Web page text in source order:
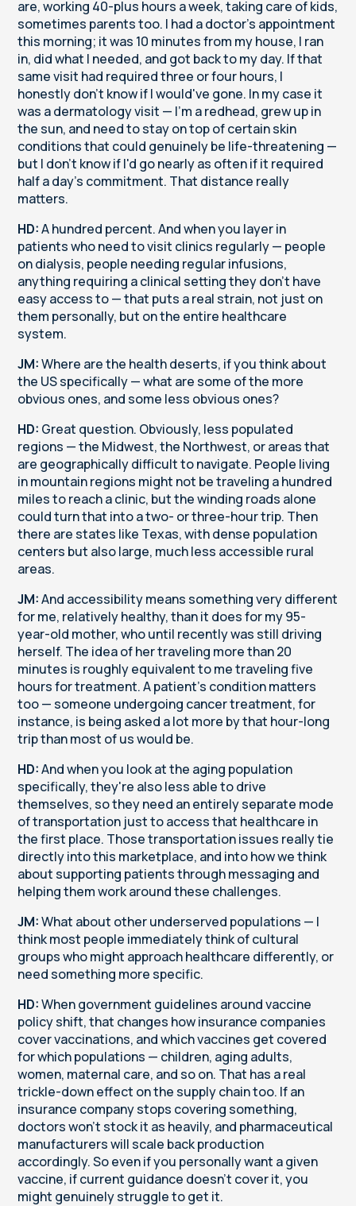
are, working 40-plus hours a week, taking care of kids,
sometimes parents too. I had a doctor's appointment
this morning; it was 10 minutes from my house, I ran
in, did what I needed, and got back to my day. If that
same visit had required three or four hours, I
honestly don't know if I would've gone. In my case it
was a dermatology visit — I'm a redhead, grew up in
the sun, and need to stay on top of certain skin
conditions that could genuinely be life-threatening —
but I don't know if I'd go nearly as often if it required
half a day's commitment. That distance really
matters.
HD:A hundred percent. And when you layer in
patients who need to visit clinics regularly — people
on dialysis, people needing regular infusions,
anything requiring a clinical setting they don't have
easy access to — that puts a real strain, not just on
them personally, but on the entire healthcare
system.
JM:Where are the health deserts, if you think about
the US specifically — what are some of the more
obvious ones, and some less obvious ones?
HD: Great question. Obviously, less populated
regions — the Midwest, the Northwest, or areas that
are geographically difficult to navigate. People living
in mountain regions might not be traveling a hundred
miles to reach a clinic, but the winding roads alone
could turn that into a two- or three-hour trip. Then
there are states like Texas, with dense population
centers but also large, much less accessible rural
areas.
JM:And accessibility means something very different
for me, relatively healthy, than it does for my 95-
year-old mother, who until recently was still driving
herself. The idea of her traveling more than 20
minutes is roughly equivalent to me traveling five
hours for treatment. A patient's condition matters
too — someone undergoing cancer treatment, for
instance, is being asked a lot more by that hour-long
trip than most of us would be.
HD:And when you look at the aging population
specifically, they're also less able to drive
themselves, so they need an entirely separate mode
of transportation just to access that healthcare in
the first place. Those transportation issues really tie
directly into this marketplace, and into how we think
about supporting patients through messaging and
helping them work around these challenges.
JM:What about other underserved populations — I
think most people immediately think of cultural
groups who might approach healthcare differently, or
need something more specific.
HD:When government guidelines around vaccine
policy shift, that changes how insurance companies
cover vaccinations, and which vaccines get covered
for which populations — children, aging adults,
women, maternal care, and so on. That has a real
trickle-down effect on the supply chain too. If an
insurance company stops covering something,
doctors won't stock it as heavily, and pharmaceutical
manufacturers will scale back production
accordingly. So even if you personally want a given
vaccine, if current guidance doesn't cover it, you
might genuinely struggle to get it.